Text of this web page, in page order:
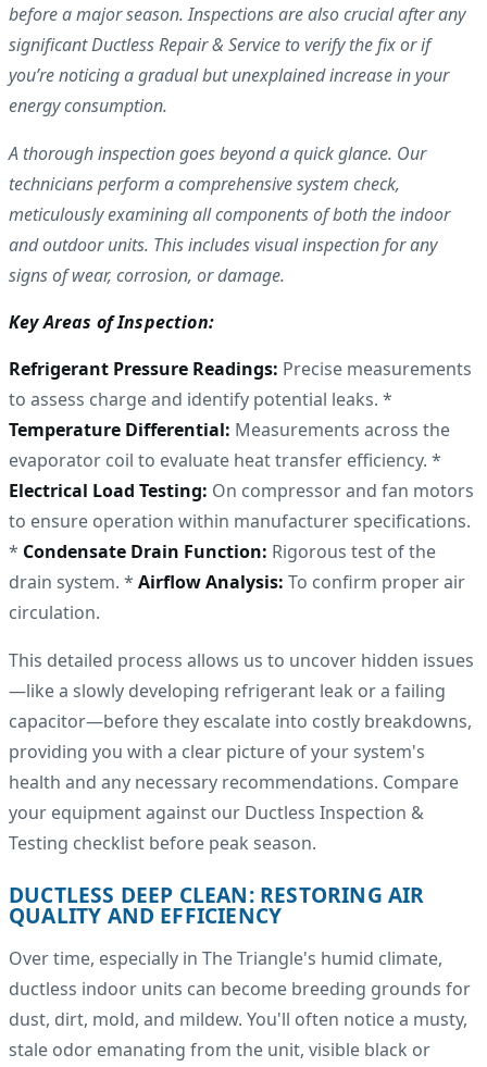
before a major season. Inspections are also crucial after any
significant Ductless Repair & Service to verify the fix or if
you’re noticing a gradual but unexplained increase in your
energy consumption.
A thorough inspection goes beyond a quick glance. Our
technicians perform a comprehensive system check,
meticulously examining all components of both the indoor
and outdoor units. This includes visual inspection for any
signs of wear, corrosion, or damage.
Key Areas of Inspection:
Refrigerant Pressure Readings: Precise measurements
to assess charge and identify potential leaks. *
Temperature Differential: Measurements across the
evaporator coil to evaluate heat transfer efficiency. *
Electrical Load Testing: On compressor and fan motors
to ensure operation within manufacturer specifications.
* Condensate Drain Function: Rigorous test of the
drain system. * Airflow Analysis: To confirm proper air
circulation.
This detailed process allows us to uncover hidden issues
—like a slowly developing refrigerant leak or a failing
capacitor—before they escalate into costly breakdowns,
providing you with a clear picture of your system's
health and any necessary recommendations. Compare
your equipment against our Ductless Inspection &
Testing checklist before peak season.
DUCTLESS DEEP CLEAN: RESTORING AIR
QUALITY AND EFFICIENCY
Over time, especially in The Triangle's humid climate,
ductless indoor units can become breeding grounds for
dust, dirt, mold, and mildew. You'll often notice a musty,
stale odor emanating from the unit, visible black or